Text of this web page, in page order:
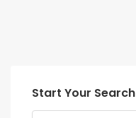
Start Your Search